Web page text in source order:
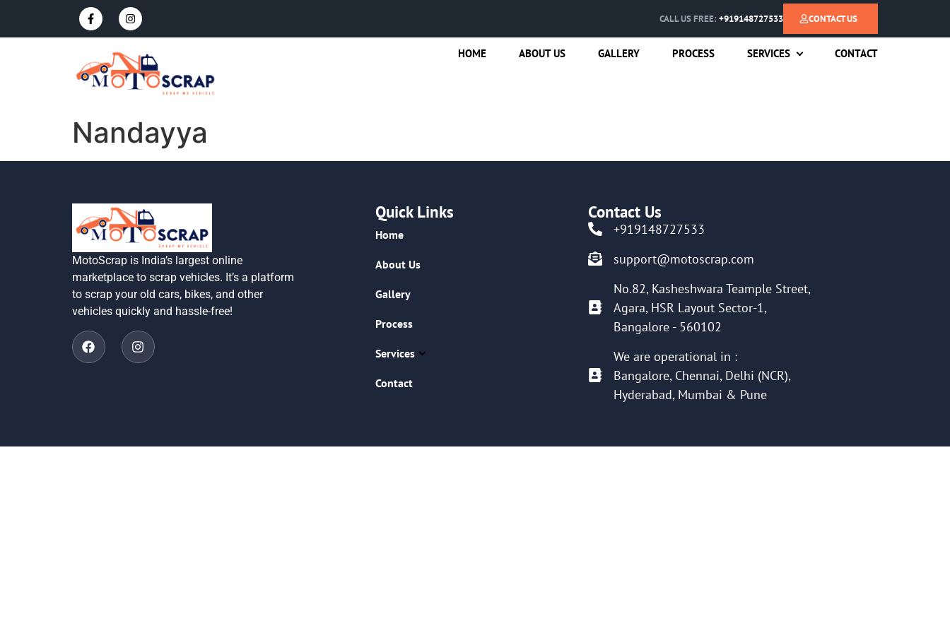
CALL US FREE: +919148727533 CONTACT US
HOME ABOUT US GALLERY PROCESS SERVICES CONTACT
Nandayya
MotoScrap is India’s largest online
marketplace to scrap vehicles. It’s a platform
to scrap your old cars, bikes, and other
vehicles quickly and hassle-free!
Quick Links
Home
About Us
Gallery
Process
Services
Contact
Contact Us
+919148727533
support@motoscrap.com
No.82, Kasheshwara Teample Street,
Agara, HSR Layout Sector-1,
Bangalore - 560102
We are operational in :
Bangalore, Chennai, Delhi (NCR),
Hyderabad, Mumbai & Pune